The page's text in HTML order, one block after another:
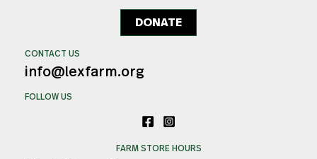
DONATE
CONTACT US
info@lexfarm.org
FOLLOW US
FARM STORE HOURS